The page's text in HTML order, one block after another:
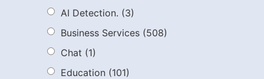
AI Detection. (3)
Business Services (508)
Chat (1)
Education (101)